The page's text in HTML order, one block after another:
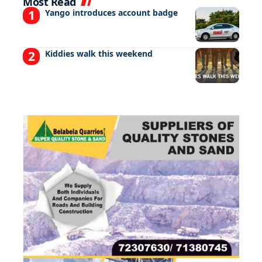
Yango introduces account badge
Kiddies walk this weekend